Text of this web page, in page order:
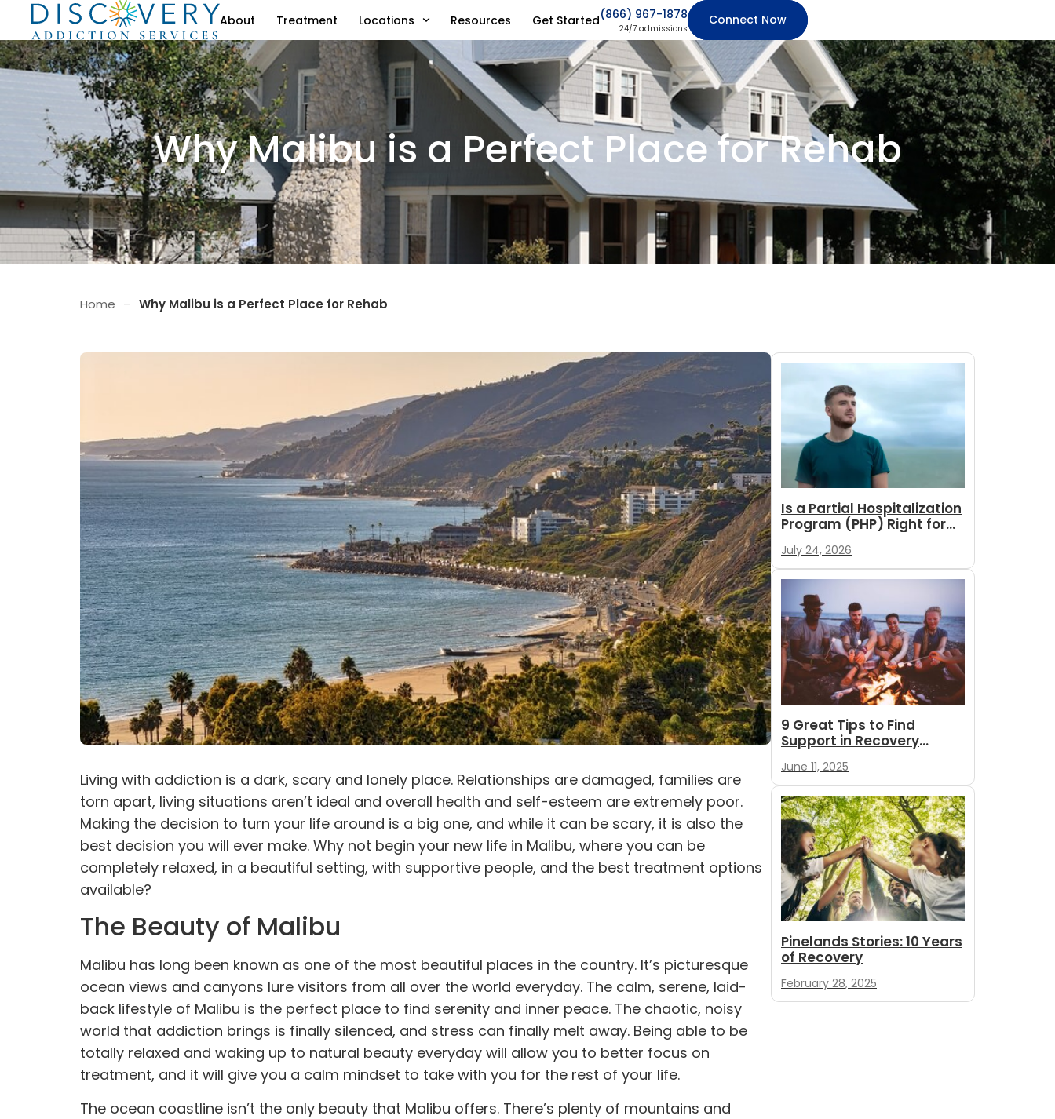
About Treatment Locations Resources Get Started(866) 967-1878
24/7 admissions
Connect Now
Why Malibu is a Perfect Place for Rehab
Home – Why Malibu is a Perfect Place for Rehab
Living with addiction is a dark, scary and lonely place. Relationships are damaged, families are
torn apart, living situations aren’t ideal and overall health and self-esteem are extremely poor.
Making the decision to turn your life around is a big one, and while it can be scary, it is also the
best decision you will ever make. Why not begin your new life in Malibu, where you can be
completely relaxed, in a beautiful setting, with supportive people, and the best treatment options
available?
The Beauty of Malibu
Malibu has long been known as one of the most beautiful places in the country. It’s picturesque
ocean views and canyons lure visitors from all over the world everyday. The calm, serene, laid-
back lifestyle of Malibu is the perfect place to find serenity and inner peace. The chaotic, noisy
world that addiction brings is finally silenced, and stress can finally melt away. Being able to be
totally relaxed and waking up to natural beauty everyday will allow you to better focus on
treatment, and it will give you a calm mindset to take with you for the rest of your life.
The ocean coastline isn’t the only beauty that Malibu offers. There’s plenty of mountains and
Is a Partial Hospitalization
Program (PHP) Right for
July 24, 2026
9 Great Tips to Find
Support in Recovery
June 11, 2025
Pinelands Stories: 10 Years
of Recovery
February 28, 2025